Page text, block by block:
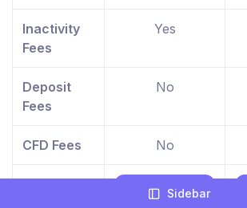
Inactivity
Fees
Yes
Deposit
Fees
No
CFD Fees No
Visit XMSidebar